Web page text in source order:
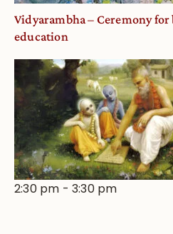
Vidyarambha – Ceremony
education
2:30 pm -3:30 pm